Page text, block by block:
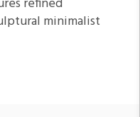
minimalist